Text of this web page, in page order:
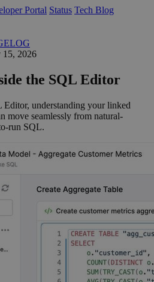
Portal Status Tech Blog
15, 2026
the SQL Editor
understanding your linked
move seamlessly from natural-
run SQL.